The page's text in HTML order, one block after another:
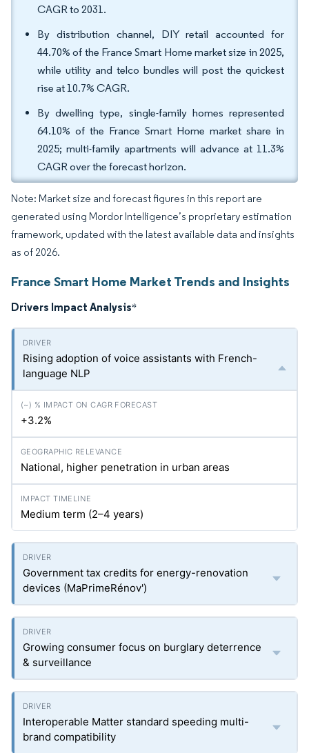
CAGR to 2031.
By distribution channel, DIY retail accounted for
44.70% of the France Smart Home market size in 2025,
while utility and telco bundles will post the quickest
rise at 10.7% CAGR.
By dwelling type, single-family homes represented
64.10% of the France Smart Home market share in
2025; multi-family apartments will advance at 11.3%
CAGR over the forecast horizon.
Note: Market size and forecast figures in this report are
generated using Mordor Intelligence’s proprietary estimation
framework, updated with the latest available data and insights
as of 2026.
France Smart Home Market Trends and Insights
Drivers Impact Analysis*
Rising adoption of voice assistants with French-
language NLP
+3.2%
National, higher penetration in urban areas
Medium term (2–4 years)
Government tax credits for energy-renovation
devices (MaPrimeRénov')
Growing consumer focus on burglary deterrence
& surveillance
Interoperable Matter standard speeding multi-
brand compatibility